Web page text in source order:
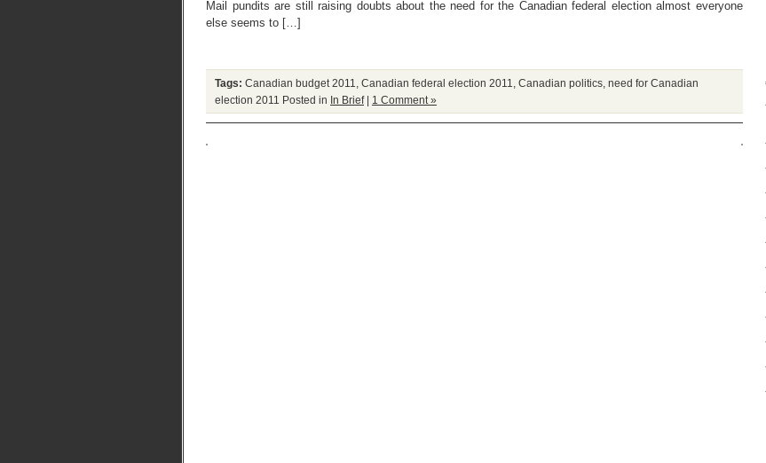
Mail pundits are still raising doubts about the need for the Canadian federal election almost everyone
else seems to […]
Tags: Canadian budget 2011 Canadian federal election 2011 Canadian politics need for Canadian
election 2011 Posted in In Brief| 1 Comment »